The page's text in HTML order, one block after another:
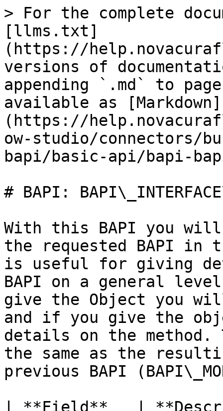
> For the complete
[llms.txt]
(https://
versions of
appending `.md` to
available as [Markdown]
(https://
ow-studio/connectors/
bapi/basic-api/bapi-
# BAPI:
With this BAPI you
the requested BAPI
is useful for giving
BAPI on a general
give the Object you
and if you give the
details on the
the same as the
previous BAPI
| **Field**   |